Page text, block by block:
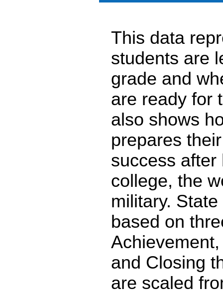
This data
students are
grade and
are ready for
also shows
prepares
success after
college, the
military.
based on
and Closing
are scaled